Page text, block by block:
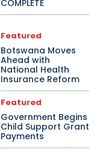
COMPLETE
Featured
Botswana Moves
Ahead with
National Health
Insurance Reform
Featured
Government Begins
Child Support Grant
Payments